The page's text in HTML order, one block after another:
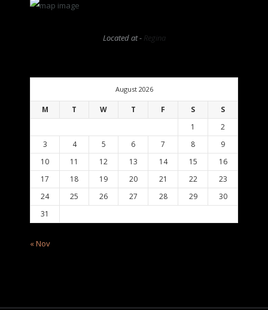
Located at - Regina
August 2026
M T W T F S
S
1
2
3
4 5 6 7 8
9
10
11 12 13 14 15
16
17
18 19 20 21 22
23
24
25 26 27 28 29
30
31
« Nov